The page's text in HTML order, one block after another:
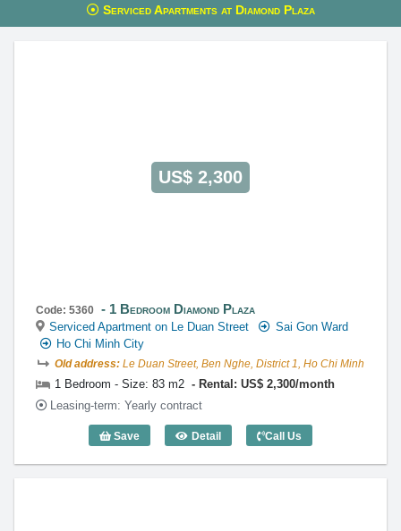
This property is advised by:
Serviced Apartments at Diamond Plaza
US$ 2,300
Code: 5360 1 Bedroom Diamond Plaza
Serviced Apartment on Le Duan Street
Sai Gon Ward
Ho Chi Minh City
Old address: Le Duan Street, Ben Nghe, District 1, Ho Chi Minh
1 Bedroom - Size: 83 m2
Rental: US$ 2,300/month
Leasing-term: Yearly contract
Save Detail
1 Bedroom Diamond Plaza (83m2) -
Call Us